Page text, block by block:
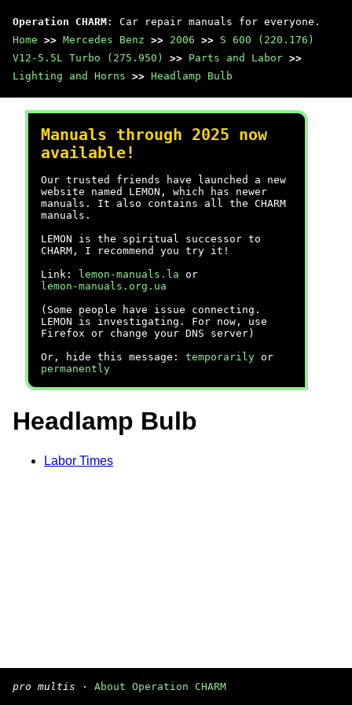
Operation CHARM : Car repair manuals for everyone.
Home >> Mercedes Benz >> 2006 >> S 600 (220.176)
V12-5.5L Turbo (275.950)
>> Parts and Labor >>
Lighting and Horns >> Headlamp Bulb
Manuals through 2025 now
available!
Our trusted friends have launched a new
website named LEMON, which has newer
manuals. It also contains all the CHARM
manuals.
LEMON is the spiritual successor to
CHARM, I recommend you try it!
Link:
lemon-manuals.la or
lemon-manuals.org.ua
(Some people have issue connecting.
LEMON is investigating. For now, use
Firefox or change your DNS server)
Or, hide this message: temporarily or
permanently
Headlamp Bulb
Labor Times
pro multis · About Operation CHARM